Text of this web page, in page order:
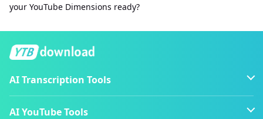
your YouTube Dimensions ready?
AI Transcription Tools
AI YouTube Tools